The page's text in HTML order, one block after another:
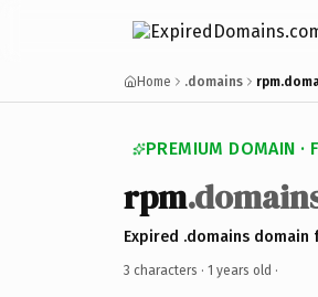
Home .domains
PREMIUM DOMAIN ·
rpm
Expired .domains domain
3 characters · 1 years old ·